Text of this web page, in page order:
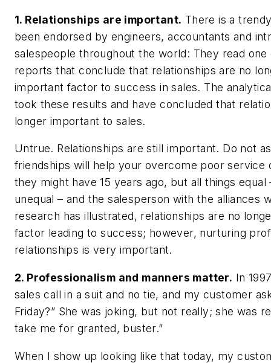
1. Relationships are important. There is a
been endorsed by engineers, accountants and
salespeople throughout the world: They read one
reports that conclude that relationships are no
important factor to success in sales. The
took these results and have concluded that
longer important to sales.
Untrue. Relationships are still important. Do not
friendships will help your overcome poor service
they might have 15 years ago, but all things equal
unequal – and the salesperson with the alliances
research has illustrated, relationships are no
factor leading to success; however, nurturing
relationships is very important.
2. Professionalism and manners matter. In
sales call in a suit and no tie, and my customer
Friday?” She was joking, but not really; she was
take me for granted, buster.”
When I show up looking like that today, my